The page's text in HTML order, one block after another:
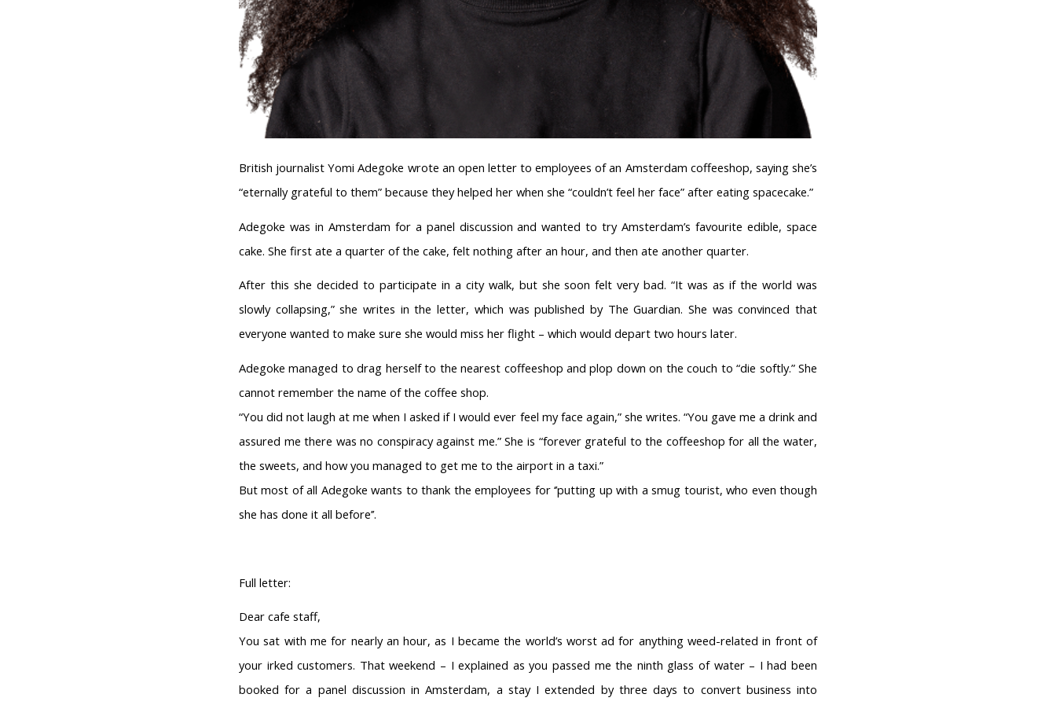
British journalist Yomi Adegoke wrote an open letter to employees of an Amsterdam coffeeshop, saying she’s
“eternally grateful to them” because they helped her when she “couldn’t feel her face” after eating spacecake.”
Adegoke was in Amsterdam for a panel discussion and wanted to try Amsterdam’s favourite edible, space
cake. She first ate a quarter of the cake, felt nothing after an hour, and then ate another quarter.
After this she decided to participate in a city walk, but she soon felt very bad. “It was as if the world was
slowly collapsing,” she writes in the letter, which was published by The Guardian. She was convinced that
everyone wanted to make sure she would miss her flight – which would depart two hours later.
Adegoke managed to drag herself to the nearest coffeeshop and plop down on the couch to “die softly.” She
cannot remember the name of the coffee shop.
“You did not laugh at me when I asked if I would ever feel my face again,” she writes. “You gave me a drink and
assured me there was no conspiracy against me.” She is “forever grateful to the coffeeshop for all the water,
the sweets, and how you managed to get me to the airport in a taxi.”
But most of all Adegoke wants to thank the employees for ‘’putting up with a smug tourist, who even though
she has done it all before’’.
Full letter:
Dear cafe staff,
You sat with me for nearly an hour, as I became the world’s worst ad for anything weed-related in front of
your irked customers. That weekend – I explained as you passed me the ninth glass of water – I had been
booked for a panel discussion in Amsterdam, a stay I extended by three days to convert business into